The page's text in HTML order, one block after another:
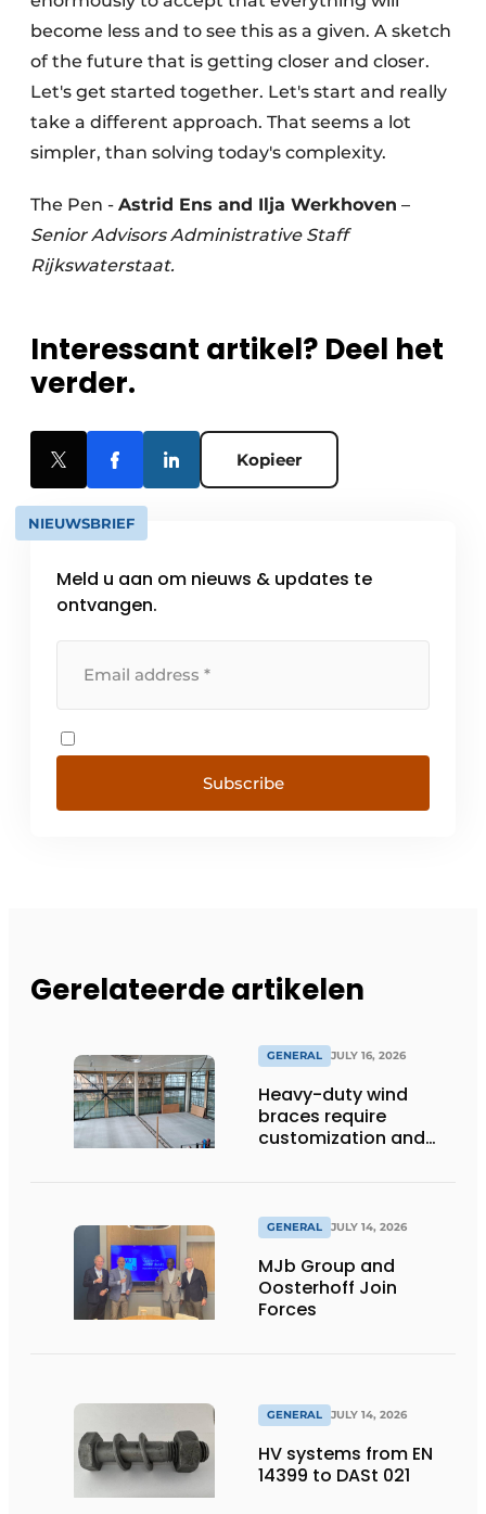
become less and to see this as a given. A sketch
of the future that is getting closer and closer.
Let's get started together. Let's start and really
take a different approach. That seems a lot
simpler, than solving today's complexity.
The Pen - Astrid Ens and Ilja Werkhoven –
Senior Advisors Administrative Staff
Rijkswaterstaat.
Interessant artikel? Deel het
verder.
Kopieer
NIEUWSBRIEF
Meld u aan om nieuws & updates te
ontvangen.
Subscribe
Gerelateerde artikelen
GENERAL JULY 16, 2026
Heavy-duty wind
braces require
customization and
GENERAL JULY 14, 2026
MJb Group and
Oosterhoff Join
Forces
GENERAL JULY 14, 2026
HV systems from EN
14399 to DASt 021